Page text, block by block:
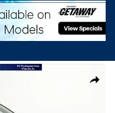
Share
1 of 42